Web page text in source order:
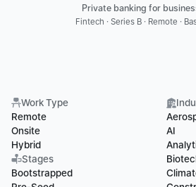
Private banking for
Fintech · Series B · Remote ·
Work Type
Remote
Onsite
Hybrid
Stages
Bootstrapped
AI